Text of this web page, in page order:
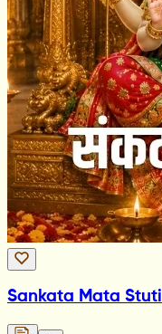
Sankata Mata Stuti